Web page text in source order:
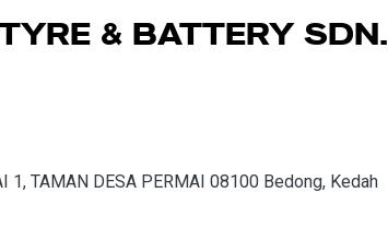
& BATTERY SDN.
1, TAMAN DESA PERMAI 08100 Bedong, Kedah